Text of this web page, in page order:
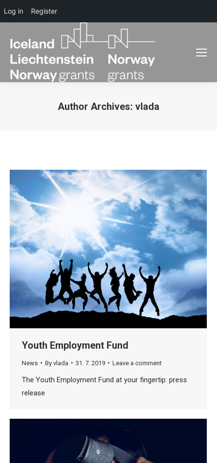
Author Archives: vlada
Youth Employment Fund
News By vlada 31. 7. 2019 Leave a comment
The Youth Employment Fund at your fingertip: press
release
Log in Register